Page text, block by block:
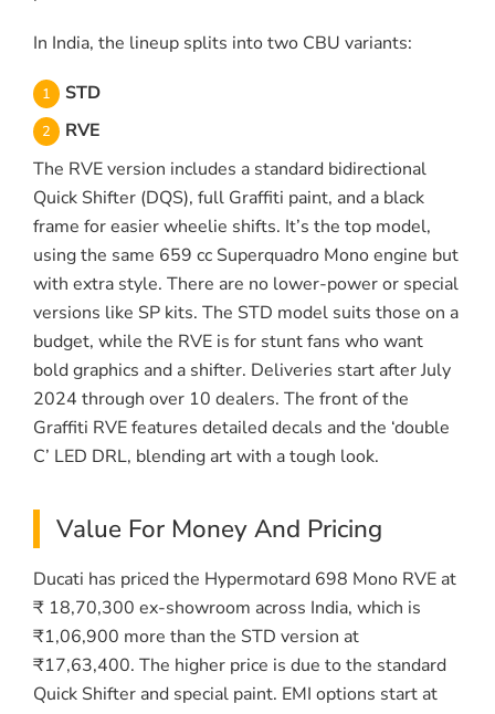
In India, the lineup splits into two CBU variants:
STD
RVE
The RVE version includes a standard bidirectional
Quick Shifter (DQS), full Graffiti paint, and a black
frame for easier wheelie shifts. It’s the top model,
using the same 659 cc Superquadro Mono engine but
with extra style. There are no lower-power or special
versions like SP kits. The STD model suits those on a
budget, while the RVE is for stunt fans who want
bold graphics and a shifter. Deliveries start after July
2024 through over 10 dealers. The front of the
Graffiti RVE features detailed decals and the ‘double
C’ LED DRL, blending art with a tough look.
Value For Money And Pricing
Ducati has priced the Hypermotard 698 Mono RVE at
₹ 18,70,300 ex-showroom across India, which is
₹1,06,900 more than the STD version at
₹17,63,400. The higher price is due to the standard
Quick Shifter and special paint. EMI options start at